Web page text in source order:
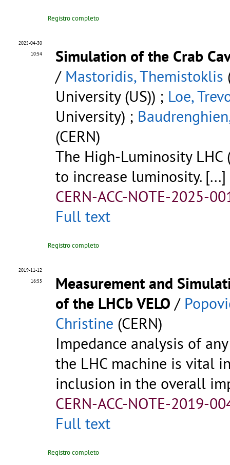
Registro completo
2025-04-30
10:54
Simulation of the Crab
/ Mastoridis, Themistoklis
University (US)) ; Loe,
University) ;
(CERN)
The High-Luminosity
to increase luminosity. [...]
CERN-ACC-NOTE-2025-
Full text
Registro completo
2019-11-12
16:55
Measurement and
of the LHCb VELO /
Christine (CERN)
Impedance analysis of
the LHC machine is vital
inclusion in the overall
CERN-ACC-NOTE-2019-
Full text
Registro completo